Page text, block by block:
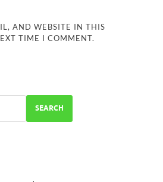
AND WEBSITE IN THIS
TIME I COMMENT.
SEARCH